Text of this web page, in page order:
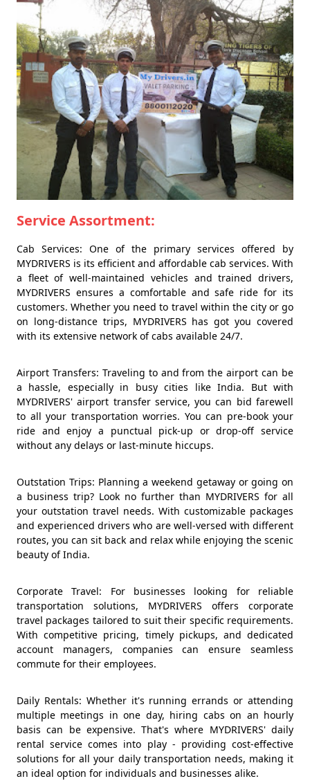
Service Assortment:
Cab Services: One of the primary services offered by
MYDRIVERS is its efficient and affordable cab services. With
a fleet of well-maintained vehicles and trained drivers,
MYDRIVERS ensures a comfortable and safe ride for its
customers. Whether you need to travel within the city or go
on long-distance trips, MYDRIVERS has got you covered
with its extensive network of cabs available 24/7.
Airport Transfers: Traveling to and from the airport can be
a hassle, especially in busy cities like India. But with
MYDRIVERS' airport transfer service, you can bid farewell
to all your transportation worries. You can pre-book your
ride and enjoy a punctual pick-up or drop-off service
without any delays or last-minute hiccups.
Outstation Trips: Planning a weekend getaway or going on
a business trip? Look no further than MYDRIVERS for all
your outstation travel needs. With customizable packages
and experienced drivers who are well-versed with different
routes, you can sit back and relax while enjoying the scenic
beauty of India.
Corporate Travel: For businesses looking for reliable
transportation solutions, MYDRIVERS offers corporate
travel packages tailored to suit their specific requirements.
With competitive pricing, timely pickups, and dedicated
account managers, companies can ensure seamless
commute for their employees.
Daily Rentals: Whether it's running errands or attending
multiple meetings in one day, hiring cabs on an hourly
basis can be expensive. That's where MYDRIVERS' daily
rental service comes into play - providing cost-effective
solutions for all your daily transportation needs, making it
an ideal option for individuals and businesses alike.